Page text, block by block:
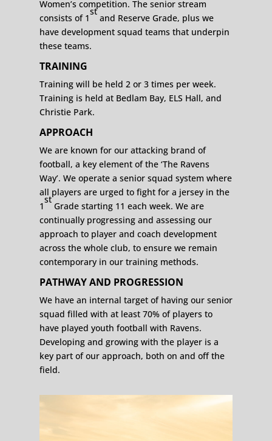
Women’s competition. The senior stream
consists of 1
st
and Reserve Grade, plus we
have development squad teams that underpin
these teams.
TRAINING
Training will be held 2 or 3 times per week.
Training is held at Bedlam Bay, ELS Hall, and
Christie Park.
APPROACH
We are known for our attacking brand of
football, a key element of the ‘The Ravens
Way’. We operate a senior squad system where
all players are urged to fight for a jersey in the
1
st
Grade starting 11 each week. We are
continually progressing and assessing our
approach to player and coach development
across the whole club, to ensure we remain
contemporary in our training methods.
PATHWAY AND PROGRESSION
We have an internal target of having our senior
squad filled with at least 70% of players to
have played youth football with Ravens.
Developing and growing with the player is a
key part of our approach, both on and off the
field.